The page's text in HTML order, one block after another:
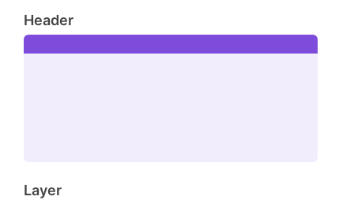
Header
Layer